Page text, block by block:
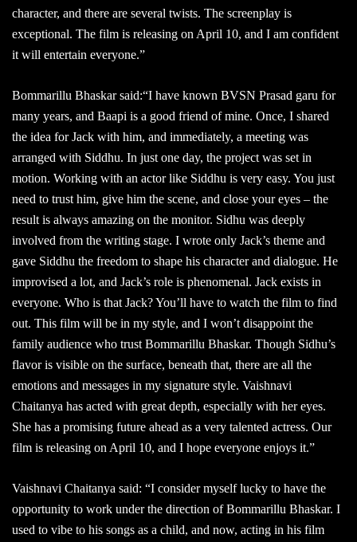
character, and there are several twists. The screenplay is
exceptional. The film is releasing on April 10, and I am confident
it will entertain everyone.”
Bommarillu Bhaskar said:“I have known BVSN Prasad garu for
many years, and Baapi is a good friend of mine. Once, I shared
the idea for Jack with him, and immediately, a meeting was
arranged with Siddhu. In just one day, the project was set in
motion. Working with an actor like Siddhu is very easy. You just
need to trust him, give him the scene, and close your eyes – the
result is always amazing on the monitor. Sidhu was deeply
involved from the writing stage. I wrote only Jack’s theme and
gave Siddhu the freedom to shape his character and dialogue. He
improvised a lot, and Jack’s role is phenomenal. Jack exists in
everyone. Who is that Jack? You’ll have to watch the film to find
out. This film will be in my style, and I won’t disappoint the
family audience who trust Bommarillu Bhaskar. Though Sidhu’s
flavor is visible on the surface, beneath that, there are all the
emotions and messages in my signature style. Vaishnavi
Chaitanya has acted with great depth, especially with her eyes.
She has a promising future ahead as a very talented actress. Our
film is releasing on April 10, and I hope everyone enjoys it.”
Vaishnavi Chaitanya said: “I consider myself lucky to have the
opportunity to work under the direction of Bommarillu Bhaskar. I
used to vibe to his songs as a child, and now, acting in his film